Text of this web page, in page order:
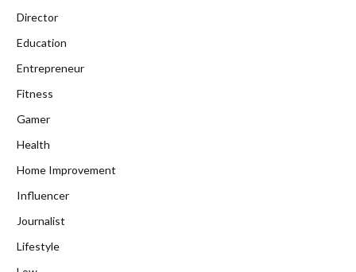
Director
Education
Entrepreneur
Fitness
Gamer
Health
Home Improvement
Influencer
Journalist
Lifestyle